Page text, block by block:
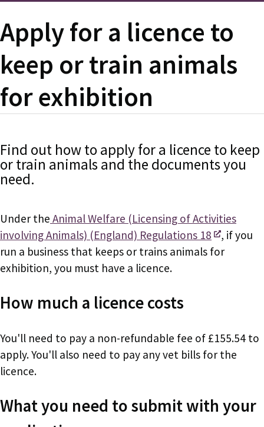
Apply for a licence to
keep or train animals
for exhibition
Find out how to apply for a licence to keep
or train animals and the documents you
need.
Under the Animal Welfare (Licensing of Activities
involving Animals) (England) Regulations 18
, if you
run a business that keeps or trains animals for
exhibition, you must have a licence.
How much a licence costs
You'll need to pay a non-refundable fee of £155.54 to
apply. You'll also need to pay any vet bills for the
licence.
What you need to submit with your